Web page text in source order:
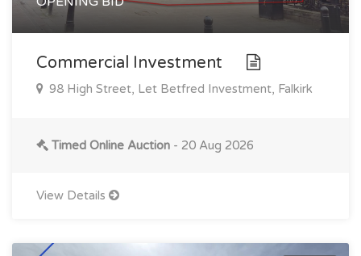
Commercial Investment
98 High Street, Let Betfred Investment, Falkirk
Timed Online Auction - 20 Aug 2026
View Details